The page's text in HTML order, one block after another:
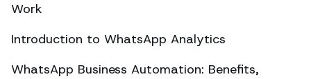
Work
Introduction to WhatsApp Analytics
WhatsApp Business Automation: Benefits,